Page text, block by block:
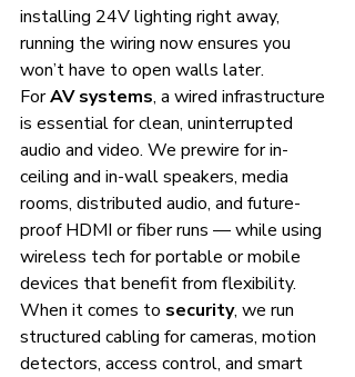
installing 24V lighting right away,
running the wiring now ensures you
won’t have to open walls later.
For AV systems, a wired infrastructure
is essential for clean, uninterrupted
audio and video. We prewire for in-
ceiling and in-wall speakers, media
rooms, distributed audio, and future-
proof HDMI or fiber runs — while using
wireless tech for portable or mobile
devices that benefit from flexibility.
When it comes to security, we run
structured cabling for cameras, motion
detectors, access control, and smart